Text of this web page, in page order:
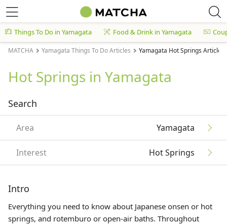
Things To Do in Yamagata Food & Drink in Yamagata
MATCHA Yamagata Things To Do Articles Yamagata Hot Springs Articles
Hot Springs in Yamagata
Search
Area Yamagata
Interest Hot Springs
Intro
Everything you need to know about Japanese onsen or hot
springs, and rotemburo or open-air baths. Throughout